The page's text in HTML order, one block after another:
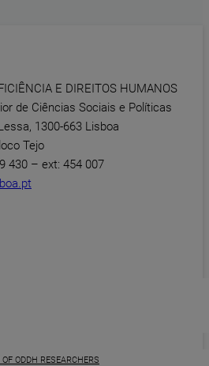
E DIREITOS HUMANOS
de Ciências Sociais e Políticas
1300-663 Lisboa
Tejo
430 – ext: 454 007
ODDH RESEARCHERS